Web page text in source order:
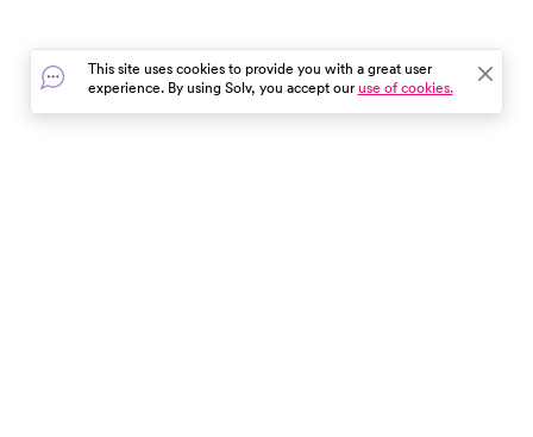
This site uses cookies to provide you with a great user
experience. By using Solv, you accept ouruse of cookies.